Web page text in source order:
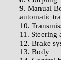
9. Manual
automatic
10.
11. Steering
12. Brake
13. Body